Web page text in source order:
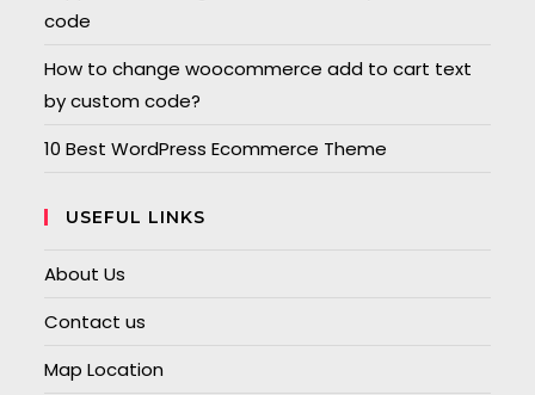
code
How to change woocommerce add to cart text
by custom code?
10 Best WordPress Ecommerce Theme
USEFUL LINKS
About Us
Contact us
Map Location